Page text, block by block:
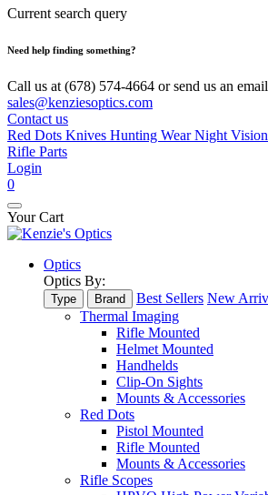
Current search query
Need help finding something?
Call us at (678) 574-4664 or send us an
sales@kenziesoptics.com
Contact us
Red Dots Knives Hunting WearNight Vision
Rifle Parts
Login
0
Your Cart
Optics
Optics By:
Type Brand Best Sellers New
Thermal Imaging
Rifle Mounted
Helmet Mounted
Handhelds
Clip-On Sights
Mounts & Accessories
Red Dots
Pistol Mounted
Rifle Mounted
Mounts & Accessories
Rifle Scopes